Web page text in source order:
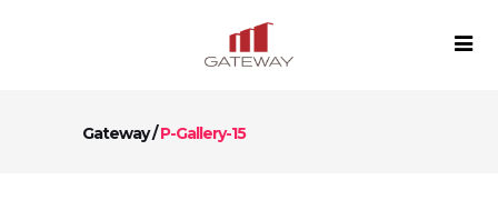
Gateway/P-Gallery-15